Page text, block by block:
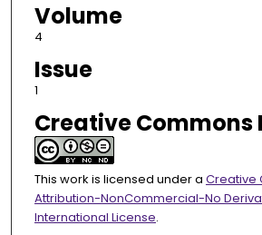
Volume
4
Issue
1
Creative Commons
This work is licensed under a Creative
Attribution-NonCommercial-No
International License.